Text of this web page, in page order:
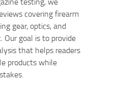
covering firearm
gear, optics, and
Our goal is to provide
that helps readers
products while